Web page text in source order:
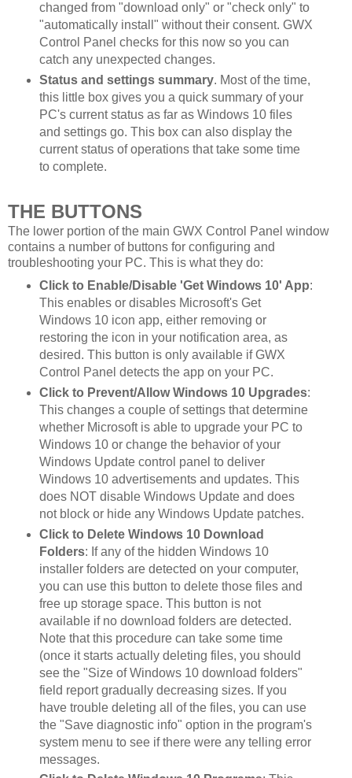
changed from "download only" or "check only" to
"automatically install" without their consent. GWX
Control Panel checks for this now so you can
catch any unexpected changes.
Status and settings summary. Most of the time,
this little box gives you a quick summary of your
PC's current status as far as Windows 10 files
and settings go. This box can also display the
current status of operations that take some time
to complete.
THE BUTTONS
The lower portion of the main GWX Control Panel window
contains a number of buttons for configuring and
troubleshooting your PC. This is what they do:
Click to Enable/Disable 'Get Windows 10' App:
This enables or disables Microsoft's Get
Windows 10 icon app, either removing or
restoring the icon in your notification area, as
desired. This button is only available if GWX
Control Panel detects the app on your PC.
Click to Prevent/Allow Windows 10 Upgrades:
This changes a couple of settings that determine
whether Microsoft is able to upgrade your PC to
Windows 10 or change the behavior of your
Windows Update control panel to deliver
Windows 10 advertisements and updates. This
does NOT disable Windows Update and does
not block or hide any Windows Update patches.
Click to Delete Windows 10 Download
Folders: If any of the hidden Windows 10
installer folders are detected on your computer,
you can use this button to delete those files and
free up storage space. This button is not
available if no download folders are detected.
Note that this procedure can take some time
(once it starts actually deleting files, you should
see the "Size of Windows 10 download folders"
field report gradually decreasing sizes. If you
have trouble deleting all of the files, you can use
the "Save diagnostic info" option in the program's
system menu to see if there were any telling error
messages.